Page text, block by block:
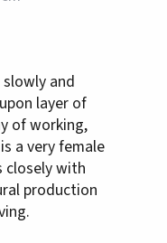
and
layer of
of working,
a very female
closely with
production